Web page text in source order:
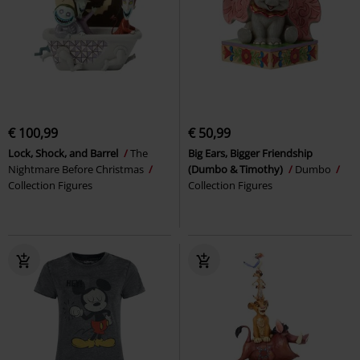
€ 100,99
Lock, Shock, and Barrel
The
Nightmare Before Christmas
Collection Figures
€ 50,99
Big Ears, Bigger Friendship
(Dumbo & Timothy)
Dumbo
Collection Figures